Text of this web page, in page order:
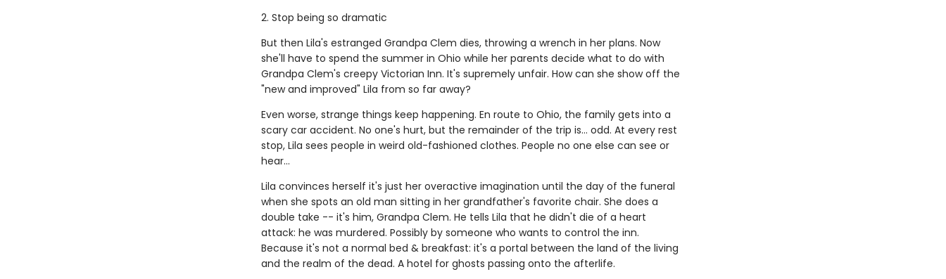
2. Stop being so dramatic
But then Lila's estranged Grandpa Clem dies, throwing a wrench in her plans. Now
she'll have to spend the summer in Ohio while her parents decide what to do with
Grandpa Clem's creepy Victorian Inn. It's supremely unfair. How can she show off the
"new and improved" Lila from so far away?
Even worse, strange things keep happening. En route to Ohio, the family gets into a
scary car accident. No one's hurt, but the remainder of the trip is... odd. At every rest
stop, Lila sees people in weird old-fashioned clothes. People no one else can see or
hear...
Lila convinces herself it's just her overactive imagination until the day of the funeral
when she spots an old man sitting in her grandfather's favorite chair. She does a
double take -- it's him, Grandpa Clem. He tells Lila that he didn't die of a heart
attack: he was murdered. Possibly by someone who wants to control the inn.
Because it's not a normal bed & breakfast: it's a portal between the land of the living
and the realm of the dead. A hotel for ghosts passing onto the afterlife.